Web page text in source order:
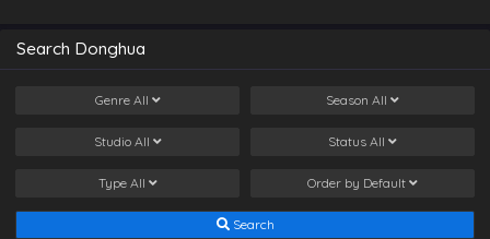
Search Donghua
Genre All Season All
Studio All Status All
Type All Order by Default
Search